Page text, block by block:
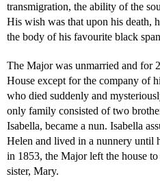
transmigration, the ability of the
His wish was that upon his death,
the body of his favourite black
The Major was unmarried and for
House except for the company of
who died suddenly and
only family consisted of two
Isabella, became a nun. Isabella
Helen and lived in a nunnery until
in 1853, the Major left the house
sister, Mary.